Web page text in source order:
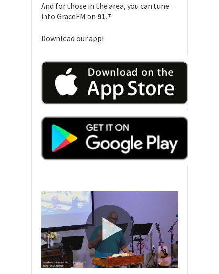
And for those in the area, you can tune
into GraceFM on 91.7
Download our app!